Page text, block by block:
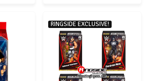
RINGSIDE EXCLUSIVE!